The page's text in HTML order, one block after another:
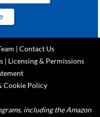
| Contact Us
| Licensing & Permissions
Cookie Policy
including the Amazon